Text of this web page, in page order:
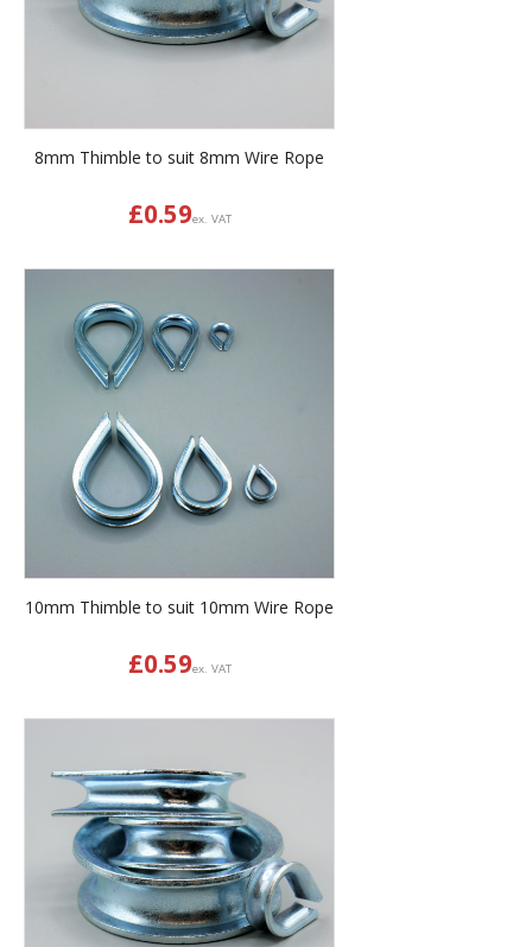
8mm Thimble to suit 8mm Wire Rope
£0.59ex. VAT
10mm Thimble to suit 10mm Wire Rope
£0.59ex. VAT